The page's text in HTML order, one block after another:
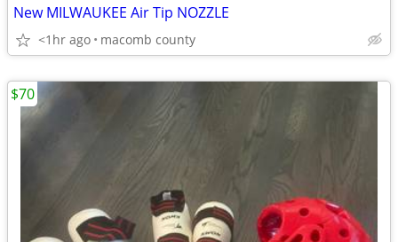
New MILWAUKEE Air Tip NOZZLE
<1hr ago macomb county
$70